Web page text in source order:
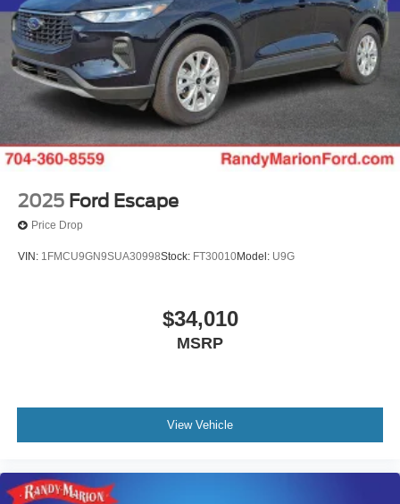
2025 Ford Escape
Price Drop
VIN: 1FMCU9GN9SUA30998Stock: FT30010Model: U9G
$34,010
MSRP
View Vehicle